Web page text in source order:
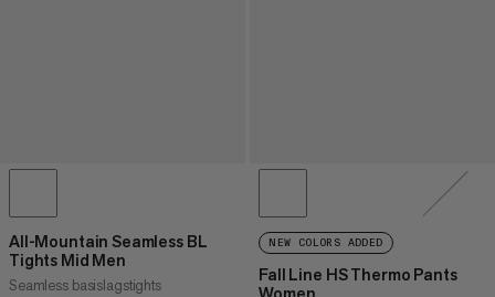
All-Mountain Seamless BL
Tights Mid Men
Seamless basislagstights
NEW COLORS ADDED
Fall Line HS Thermo Pants